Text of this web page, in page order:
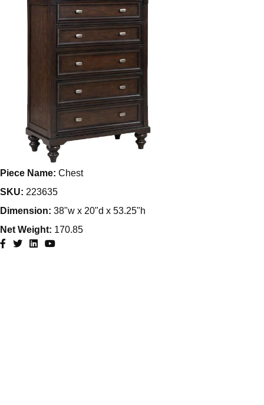
Piece Name: Chest
SKU: 223635
Dimension: 38"w x 20"d x 53.25"h
Net Weight: 170.85